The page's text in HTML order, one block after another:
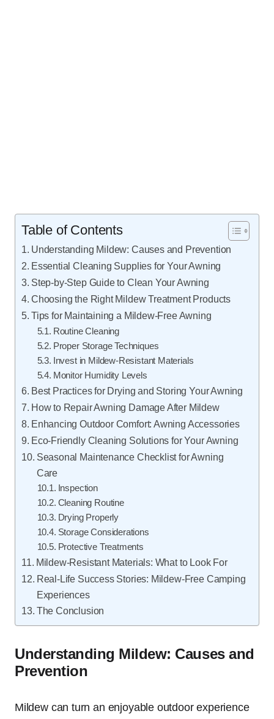
Table of Contents
Understanding Mildew: Causes and Prevention
Essential Cleaning Supplies for Your Awning
Step-by-Step Guide to Clean Your Awning
Choosing the Right Mildew Treatment Products
Tips for Maintaining a Mildew-Free Awning
Routine Cleaning
Proper Storage Techniques
Invest in Mildew-Resistant Materials
Monitor Humidity Levels
Best Practices for Drying and Storing Your Awning
How to Repair Awning Damage After Mildew
Enhancing Outdoor Comfort: Awning Accessories
Eco-Friendly Cleaning Solutions for Your Awning
Seasonal Maintenance Checklist for Awning
Care
Inspection
Cleaning Routine
Drying Properly
Storage Considerations
Protective Treatments
Mildew-Resistant Materials: What to Look For
Real-Life Success Stories: Mildew-Free Camping
Experiences
The Conclusion
Understanding Mildew: Causes and
Prevention
Mildew can turn an enjoyable outdoor experience